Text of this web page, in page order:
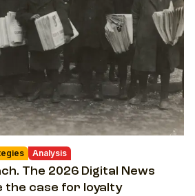
Analysis
The 2026 Digital News
the case for loyalty